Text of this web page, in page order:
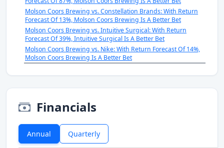
Molson Coors Brewing vs. Constellation Brands: With Return
Forecast Of 13%, Molson Coors Brewing Is A Better Bet
Molson Coors Brewing vs. Intuitive Surgical: With Return
Forecast Of 39%, Intuitive Surgical Is A Better Bet
Molson Coors Brewing vs. Nike: With Return Forecast Of 14%,
Molson Coors Brewing Is A Better Bet
Financials
Annual Quarterly